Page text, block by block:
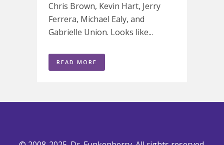
Chris Brown, Kevin Hart, Jerry
Ferrera, Michael Ealy, and
Gabrielle Union. Looks like...
READ MORE